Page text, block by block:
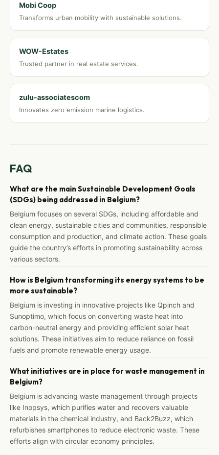
Mobi Coop
Transforms urban mobility with sustainable solutions.
WOW-Estates
Trusted partner in real estate services.
zulu-associatescom
Innovates zero emission marine logistics.
FAQ
What are the main Sustainable Development Goals
(SDGs) being addressed in Belgium?
Belgium focuses on several SDGs, including affordable and
clean energy, sustainable cities and communities, responsible
consumption and production, and climate action. These goals
guide the country’s efforts in promoting sustainability across
various sectors.
How is Belgium transforming its energy systems to be
more sustainable?
Belgium is investing in innovative projects like Qpinch and
Sunoptimo, which focus on converting waste heat into
carbon-neutral energy and providing efficient solar heat
solutions. These initiatives aim to reduce reliance on fossil
fuels and promote renewable energy usage.
What initiatives are in place for waste management in
Belgium?
Belgium is advancing waste management through projects
like Inopsys, which purifies water and recovers valuable
materials in the chemical industry, and Back2Buzz, which
refurbishes smartphones to reduce electronic waste. These
efforts align with circular economy principles.